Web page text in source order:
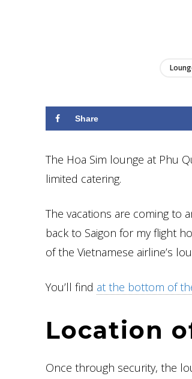
Share
The Hoa Sim lounge at Phu
limited catering.
The vacations are coming to
back to Saigon for my flight
of the Vietnamese airline’s
You’ll find at the bottom of
Location
Once through security, the